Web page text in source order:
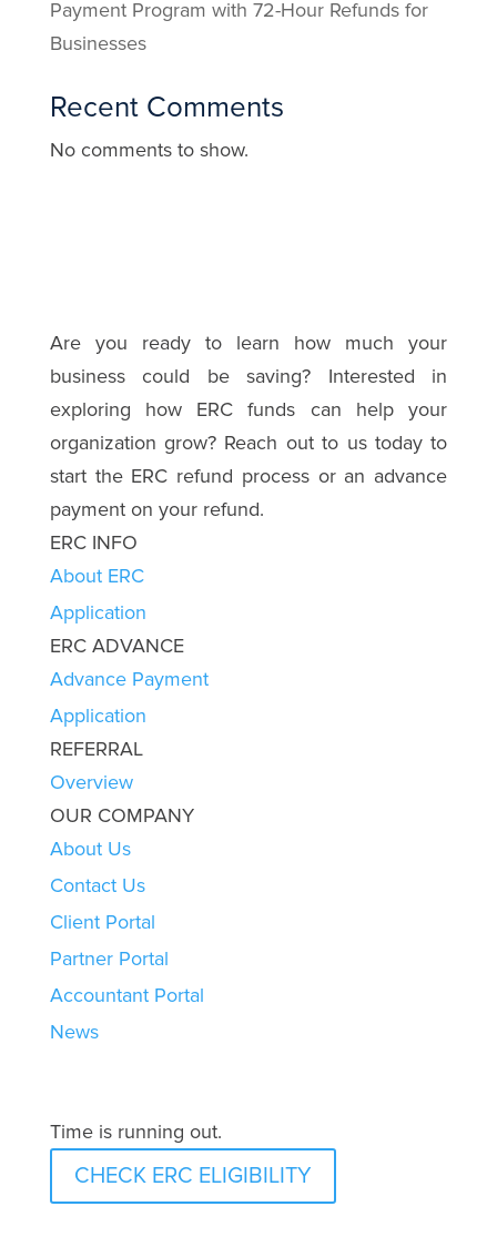
Payment Program with 72-Hour Refunds for
Businesses
Recent Comments
No comments to show.
Are you ready to learn how much your
business could be saving? Interested in
exploring how ERC funds can help your
organization grow? Reach out to us today to
start the ERC refund process or an advance
payment on your refund.
ERC INFO
About ERC
Application
ERC ADVANCE
Advance Payment
Application
REFERRAL
Overview
OUR COMPANY
About Us
Contact Us
Client Portal
Partner Portal
Accountant Portal
News
Time is running out.
CHECK ERC ELIGIBILITY